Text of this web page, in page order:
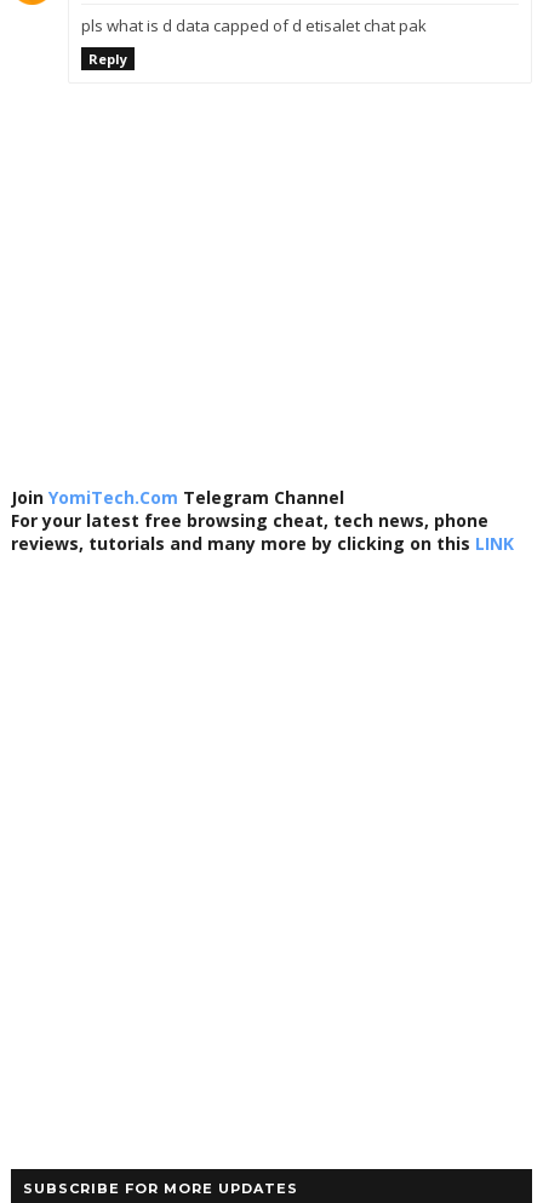
pls what is d data capped of d etisalet chat pak
Reply
Join YomiTech.Com Telegram Channel
For your latest free browsing cheat, tech news, phone
reviews, tutorials and many more by clicking on this LINK
SUBSCRIBE FOR MORE UPDATES